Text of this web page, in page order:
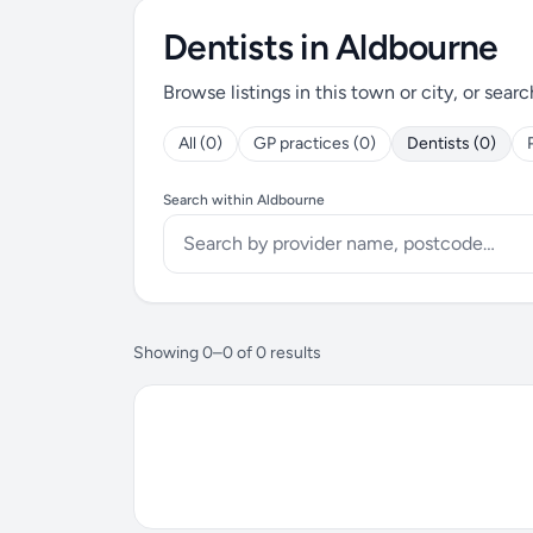
Dentists in Aldbourne
Browse listings in this town or city, or
All (0) GP practices (0) Dentists (0)
Search within Aldbourne
Showing 0–0 of 0 results